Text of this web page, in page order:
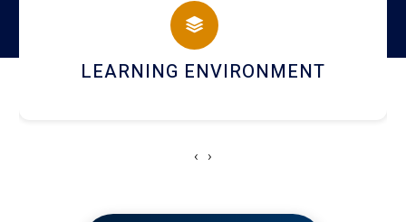
HOSTEL AND DINING
‹ ›